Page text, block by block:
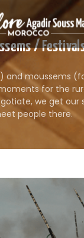
/
and moussems
for the
we get our
people there.